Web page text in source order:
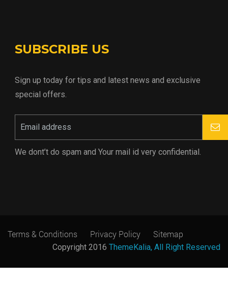
SUBSCRIBE US
Sign up today for tips and latest news and exclusive
special offers.
We dont’t do spam and Your mail id very confidential.
Terms & Conditions Privacy Policy Sitemap
Copyright 2016 ThemeKalia, All Right Reserved